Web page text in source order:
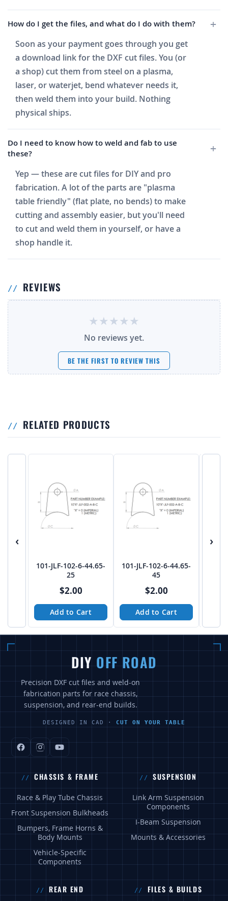
How do I get the files, and what do I do with them?
Soon as your payment goes through you get
a download link for the DXF cut files. You (or
a shop) cut them from steel on a plasma,
laser, or waterjet, bend whatever needs it,
then weld them into your build. Nothing
physical ships.
Do I need to know how to weld and fab to use
these?
Yep — these are cut files for DIY and pro
fabrication. A lot of the parts are "plasma
table friendly" (flat plate, no bends) to make
cutting and assembly easier, but you'll need
to cut and weld them in yourself, or have a
shop handle it.
REVIEWS
No reviews yet.
BE THE FIRST TO REVIEW THIS
RELATED PRODUCTS
‹
101-JLF-102-6-44.65-
25
$2.00
Add to Cart
101-JLF-102-6-44.65-
45
$2.00
Add to Cart
›
DIY OFF ROAD
Precision DXF cut files and weld-on
fabrication parts for race chassis,
suspension, and rear-end builds.
DESIGNED IN CAD · CUT ON YOUR TABLE
CHASSIS & FRAME
Race & Play Tube Chassis
Front Suspension Bulkheads
Bumpers, Frame Horns &
Body Mounts
Vehicle-Specific
Components
SUSPENSION
Link Arm Suspension
Components
I-Beam Suspension
Mounts & Accessories
REAR END FILES & BUILDS